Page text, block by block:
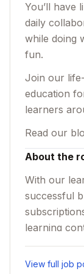
You’ll have
daily
while doing
fun.
Join our
education
learners
Read our
About the
With our
successful
learning
grow, we
economy,
View full job